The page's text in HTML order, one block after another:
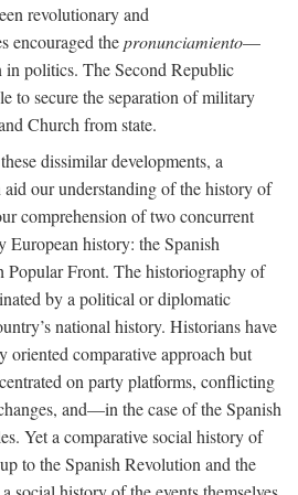
revolutionary and
encouraged thepronunciamiento—
politics. The Second Republic
to secure the separation of military
Church from state.
dissimilar developments, a
aid our understanding of the history of
comprehension of two concurrent
European history: the Spanish
Popular Front. The historiography of
by a political or diplomatic
national history. Historians have
oriented comparative approach but
on party platforms, conflicting
and—in the case of the Spanish
Yet a comparative social history of
to the Spanish Revolution and the